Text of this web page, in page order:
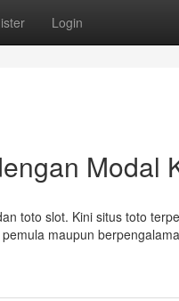
Login
Modal
toto slot. Kini situs toto
maupun